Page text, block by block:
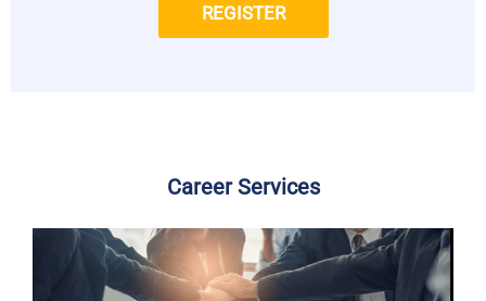
REGISTER
Career Services